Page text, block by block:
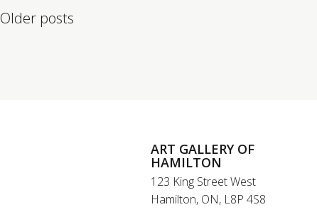
Posts navigation
Older posts
ART GALLERY OF
HAMILTON
123 King Street West
Hamilton, ON, L8P 4S8